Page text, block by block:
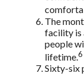
The
facility is
people
lifetime.6
Sixty-six